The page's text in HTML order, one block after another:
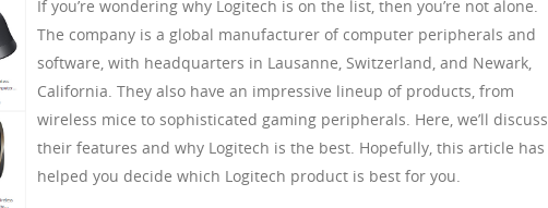
If you’re wondering why Logitech is on the list, then you’re not alone.
The company is a global manufacturer of computer peripherals and
software, with headquarters in Lausanne, Switzerland, and Newark,
California. They also have an impressive lineup of products, from
wireless mice to sophisticated gaming peripherals. Here, we’ll discuss
their features and why Logitech is the best. Hopefully, this article has
helped you decide which Logitech product is best for you.